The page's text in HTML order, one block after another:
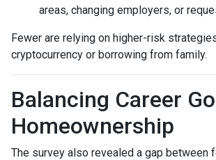
areas, changing employers, or
Fewer are relying on higher-risk
cryptocurrency or borrowing from family.
Balancing Career
Homeownership
The survey also revealed a gap between